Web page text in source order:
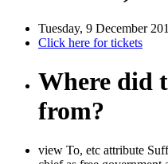
Tuesday, 9 December
Click here for tickets
Where did
from?
view To, etc attribute